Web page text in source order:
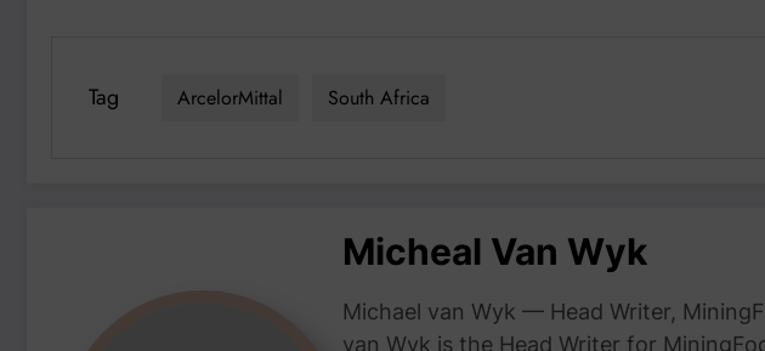
Tag ArcelorMittal South Africa
Micheal Van Wyk
Michael van Wyk — Head Writer,
van Wyk is the Head Writer for